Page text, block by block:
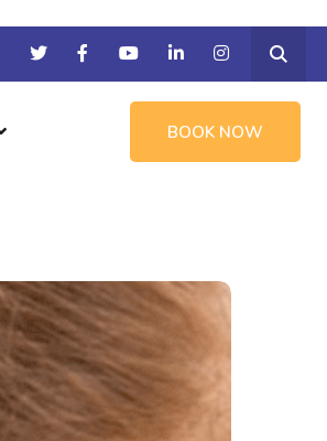
BOOK NOW